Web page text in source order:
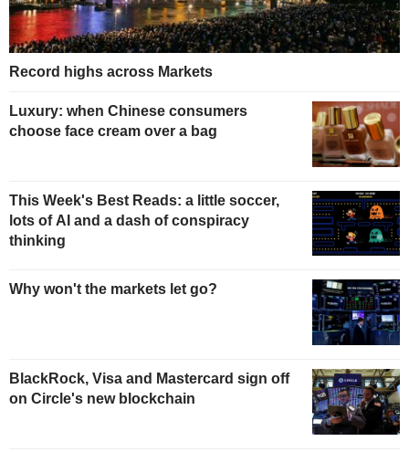
Record highs across Markets
Luxury: when Chinese consumers
choose face cream over a bag
This Week's Best Reads: a little soccer,
lots of AI and a dash of conspiracy
thinking
Why won't the markets let go?
BlackRock, Visa and Mastercard sign off
on Circle's new blockchain